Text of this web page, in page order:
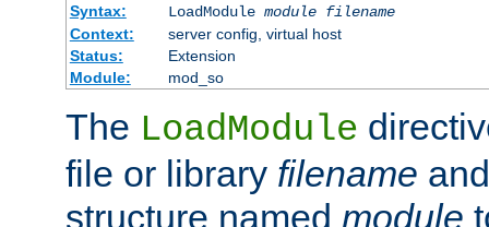
Syntax:
LoadModule module filename
Context:
server config, virtual host
Status:
Extension
Module:
mod_so
The LoadModule
file or library filename
structure named module